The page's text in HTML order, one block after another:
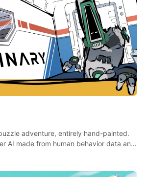
adventure, entirely hand-painted.
AI made from human behavior data and